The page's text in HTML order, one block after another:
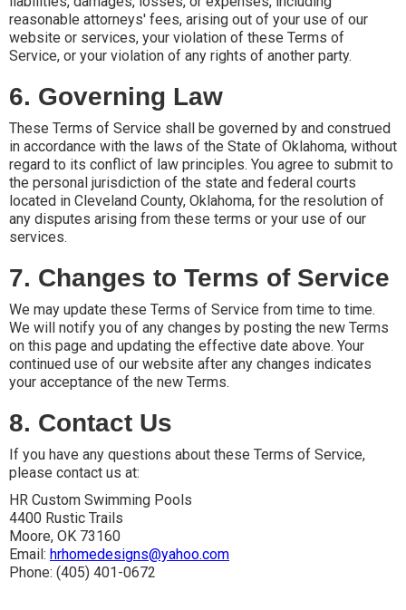
reasonable attorneys' fees, arising out of your use of our
website or services, your violation of these Terms of
Service, or your violation of any rights of another party.
6. Governing Law
These Terms of Service shall be governed by and construed
in accordance with the laws of the State of Oklahoma, without
regard to its conflict of law principles. You agree to submit to
the personal jurisdiction of the state and federal courts
located in Cleveland County, Oklahoma, for the resolution of
any disputes arising from these terms or your use of our
services.
7. Changes to Terms of Service
We may update these Terms of Service from time to time.
We will notify you of any changes by posting the new Terms
on this page and updating the effective date above. Your
continued use of our website after any changes indicates
your acceptance of the new Terms.
8. Contact Us
If you have any questions about these Terms of Service,
please contact us at:
HR Custom Swimming Pools
4400 Rustic Trails
Moore, OK 73160
Email: hrhomedesigns@yahoo.com
Phone: (405) 401-0672